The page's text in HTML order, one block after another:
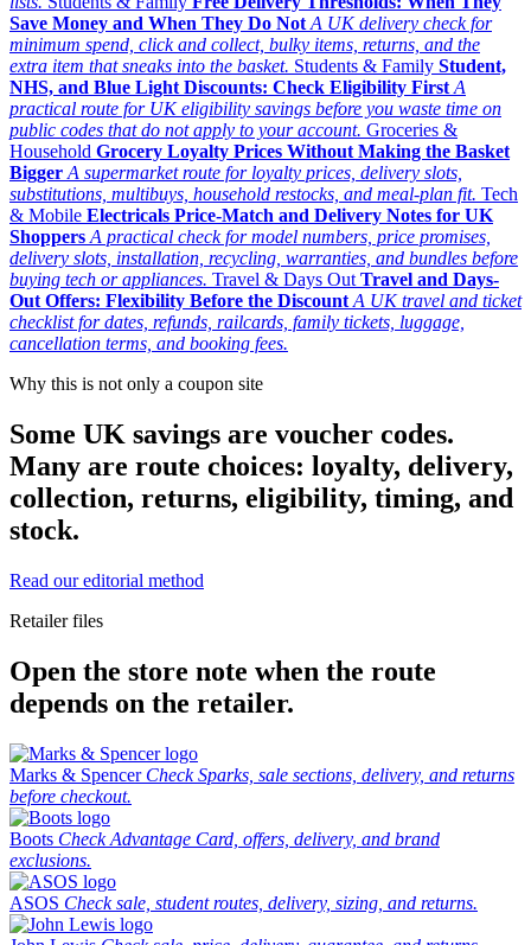
Save Money and When They Do Not A UK delivery check for
minimum spend, click and collect, bulky items, returns, and the
extra item that sneaks into the basket. Students & Family Student,
NHS, and Blue Light Discounts: Check Eligibility First A
practical route for UK eligibility savings before you waste time on
public codes that do not apply to your account. Groceries &
Household Grocery Loyalty Prices Without Making the Basket
Bigger A supermarket route for loyalty prices, delivery slots,
substitutions, multibuys, household restocks, and meal-plan fit. Tech
& Mobile Electricals Price-Match and Delivery Notes for UK
Shoppers A practical check for model numbers, price promises,
delivery slots, installation, recycling, warranties, and bundles before
buying tech or appliances. Travel & Days Out Travel and Days-
Out Offers: Flexibility Before the Discount A UK travel and ticket
checklist for dates, refunds, railcards, family tickets, luggage,
cancellation terms, and booking fees.
Why this is not only a coupon site
Some UK savings are voucher codes.
Many are route choices: loyalty, delivery,
collection, returns, eligibility, timing, and
stock.
Read our editorial method
Retailer files
Open the store note when the route
depends on the retailer.
Marks & Spencer Check Sparks, sale sections, delivery, and returns
before checkout.
Boots Check Advantage Card, offers, delivery, and brand
exclusions.
ASOS Check sale, student routes, delivery, sizing, and returns.